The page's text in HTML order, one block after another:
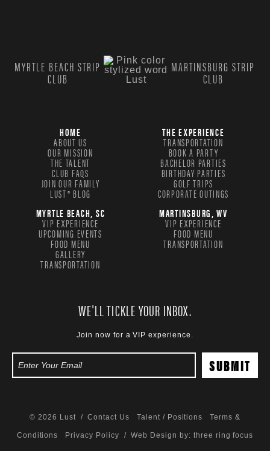
MYRTLE BEACH STRIP
CLUB
MARTINSBURG STRIP
CLUB
HOME
ABOUT US
OUR MISSION
THE TALENT
CLUB FAQS
JOIN OUR FAMILY
LUST® BLOG
THE EXPERIENCE
TRANSPORTATION
BOOK A PARTY
BACHELOR PARTIES
BIRTHDAY PARTIES
GOLF TRIPS
CORPORATE OUTINGS
MYRTLE BEACH, SC
VIP EXPERIENCE
UPCOMING EVENTS
FOOD MENU
GALLERY
TRANSPORTATION
MARTINSBURG, WV
VIP EXPERIENCE
FOOD MENU
TRANSPORTATION
WE'LL TICKLE YOUR INBOX.
Join now for a VIP experience.
© 2026 Lust /Contact Us Talent / Positions Terms &
Conditions Privacy Policy / Web Design by: three ring focus